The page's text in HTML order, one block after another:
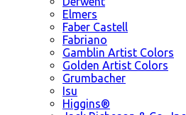
Elmers
Faber Castell
Fabriano
Gamblin Artist Colors
Golden Artist Colors
Grumbacher
Isu
Higgins®